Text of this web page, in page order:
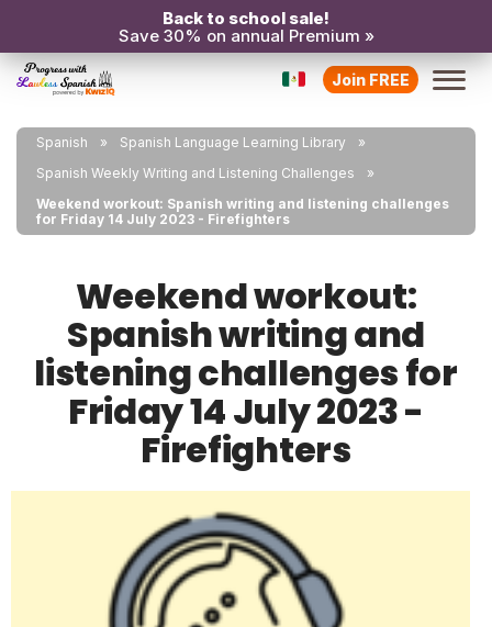
Back to school sale!
Save 30% on annual Premium »
Join FREE
Spanish
Spanish Language Learning Library
Spanish Weekly Writing and Listening Challenges
Weekend workout: Spanish writing and listening challenges
for Friday 14 July 2023 - Firefighters
Weekend workout:
Spanish writing and
listening challenges for
Friday 14 July 2023 -
Firefighters